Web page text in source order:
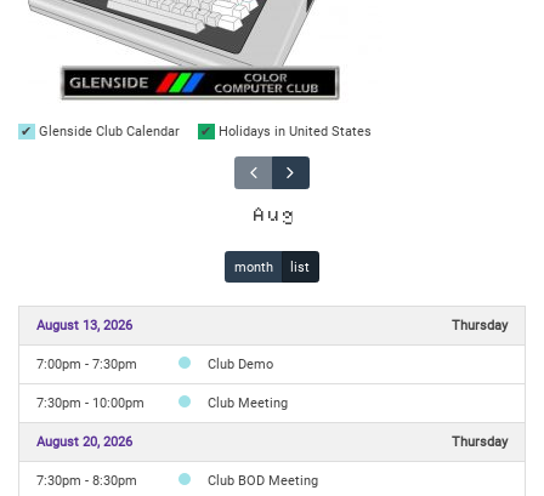
Glenside Club Calendar Holidays in United States
Aug
month list
August 13, 2026 Thursday
7:00pm - 7:30pm Club Demo
7:30pm - 10:00pm Club Meeting
August 20, 2026 Thursday
7:30pm - 8:30pm Club BOD Meeting